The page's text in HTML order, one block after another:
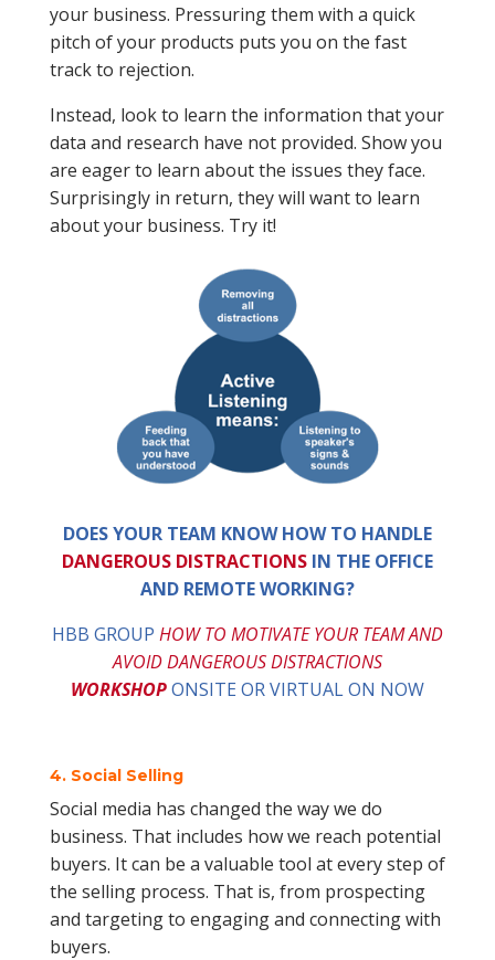
your business. Pressuring them with a quick
pitch of your products puts you on the fast
track to rejection.
Instead, look to learn the information that your
data and research have not provided. Show you
are eager to learn about the issues they face.
Surprisingly in return, they will want to learn
about your business. Try it!
DOES YOUR TEAM KNOW HOW TO HANDLE
DANGEROUS DISTRACTIONSIN THE OFFICE
AND REMOTE WORKING?
HBB GROUP HOW TO MOTIVATE YOUR TEAM AND
AVOID DANGEROUS DISTRACTIONS
WORKSHOPONSITE OR VIRTUAL ON NOW
4. Social Selling
Social media has changed the way we do
business. That includes how we reach potential
buyers. It can be a valuable tool at every step of
the selling process. That is, from prospecting
and targeting to engaging and connecting with
buyers.